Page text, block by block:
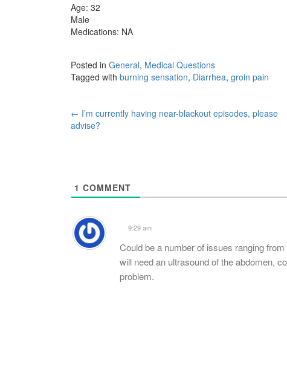
Age: 32
Male
Medications: NA
Posted in General, Medical Questions
Tagged with burning sensation, Diarrhea, groin pain
Post
← I’m currently having near-blackout episodes, please
advise?
1 COMMENT
9:29 am
Could be a number of issues ranging
will need an ultrasound of the abdomen,
problem.